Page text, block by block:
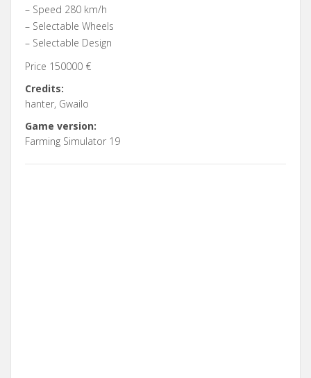
– Speed 280 km/h
– Selectable Wheels
– Selectable Design
Price 150000 €
Credits:
hanter, Gwailo
Game version:
Farming Simulator 19